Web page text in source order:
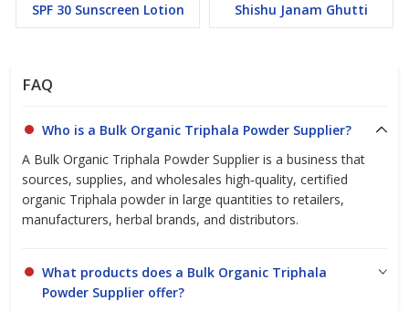
SPF 30 Sunscreen Lotion Shishu Janam Ghutti
FAQ
Who is a Bulk Organic Triphala Powder Supplier?
A Bulk Organic Triphala Powder Supplier is a business that
sources, supplies, and wholesales high‑quality, certified
organic Triphala powder in large quantities to retailers,
manufacturers, herbal brands, and distributors.
What products does a Bulk Organic Triphala
Powder Supplier offer?